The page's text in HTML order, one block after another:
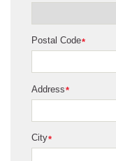
*
Postal Code
*
Address
*
City